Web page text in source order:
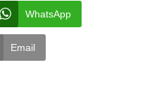
WhatsApp
Email